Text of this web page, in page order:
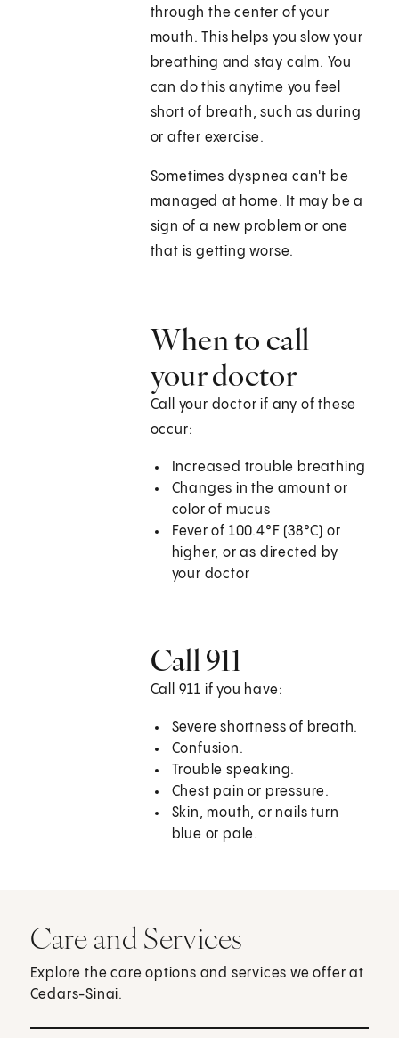
through the center of your
mouth. This helps you slow your
breathing and stay calm. You
can do this anytime you feel
short of breath, such as during
or after exercise.
Sometimes dyspnea can't be
managed at home. It may be a
sign of a new problem or one
that is getting worse.
When to call
your doctor
Call your doctor if any of these
occur:
Increased trouble breathing
Changes in the amount or
color of mucus
Fever of 100.4°F (38°C) or
higher, or as directed by
your doctor
Call 911
Call 911 if you have:
Severe shortness of breath.
Confusion.
Trouble speaking.
Chest pain or pressure.
Skin, mouth, or nails turn
blue or pale.
Care and Services
Explore the care options and services we offer at
Cedars-Sinai.